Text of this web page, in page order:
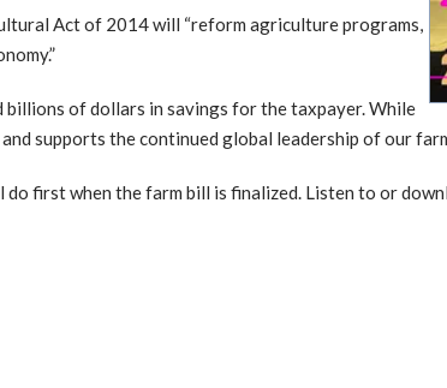
Act of 2014 will “reform agriculture programs,
billions of dollars in savings for the taxpayer. While
supports the continued global leadership of our
first when the farm bill is finalized. Listen to or